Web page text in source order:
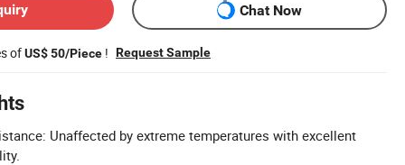
Chat Now
ofUS$ 50/Piece ! Request Sample
Unaffected by extreme temperatures with excellent